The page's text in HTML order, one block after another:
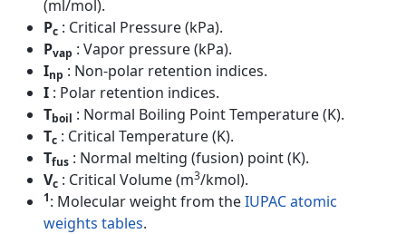
(ml/mol).
Pc : Critical Pressure (kPa).
Pvap : Vapor pressure (kPa).
Inp : Non-polar retention indices.
I : Polar retention indices.
Tboil : Normal Boiling Point Temperature (K).
Tc : Critical Temperature (K).
Tfus : Normal melting (fusion) point (K).
Vc : Critical Volume (m3/kmol).
1: Molecular weight from theIUPAC atomic
weights tables.